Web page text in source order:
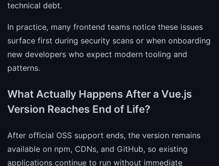
technical debt.
In practice, many frontend teams notice these issues
surface first during security scans or when onboarding
new developers who expect modern tooling and
patterns.
What Actually Happens After a Vue.js
Version Reaches End of Life?
After official OSS support ends, the version remains
available on npm, CDNs, and GitHub, so existing
applications continue to run without immediate